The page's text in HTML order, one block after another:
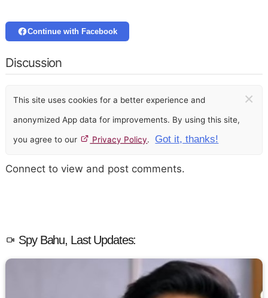
Continue with Facebook
Discussion
This site uses cookies for a better experience and
anonymized App data for improvements. By using this site,
you agree to our Privacy Policy. Got it, thanks!
×
Connect to view and post comments.
Spy Bahu, Last Updates: